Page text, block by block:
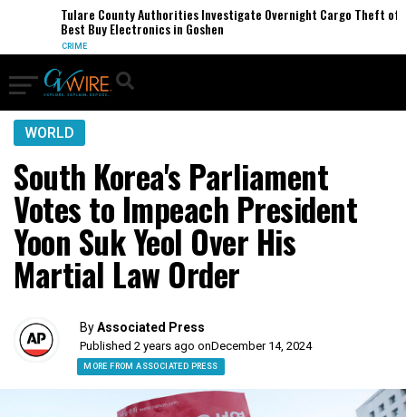
Tulare County Authorities Investigate Overnight Cargo Theft of
Best Buy Electronics in Goshen
CRIME
WORLD
South Korea's Parliament
Votes to Impeach President
Yoon Suk Yeol Over His
Martial Law Order
ByAssociated Press
Published 2 years ago onDecember 14, 2024
MORE FROM ASSOCIATED PRESS